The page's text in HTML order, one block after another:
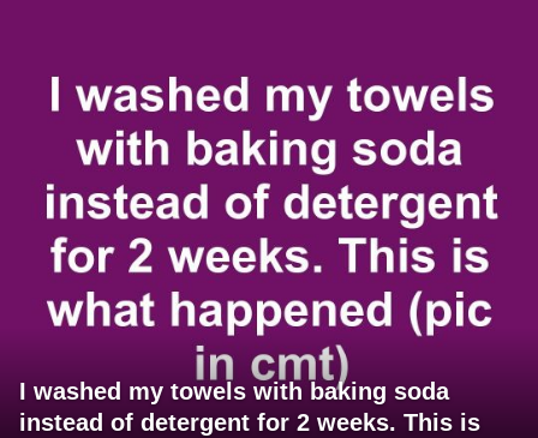
I washed my towels with baking soda
instead of detergent for 2 weeks. This is